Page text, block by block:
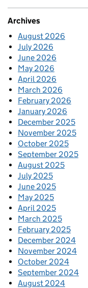
Archives
August 2026
July 2026
June 2026
May 2026
April 2026
March 2026
February 2026
January 2026
December 2025
November 2025
October 2025
September 2025
August 2025
July 2025
June 2025
May 2025
April 2025
March 2025
February 2025
December 2024
November 2024
October 2024
September 2024
August 2024